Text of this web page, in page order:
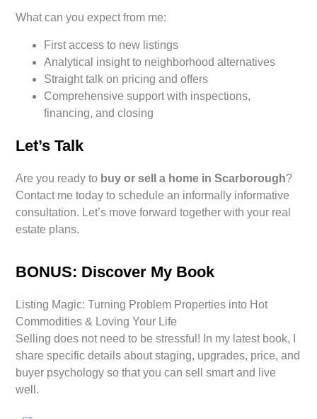
What can you expect from me:
First access to new listings
Analytical insight to neighborhood alternatives
Straight talk on pricing and offers
Comprehensive support with inspections,
financing, and closing
Let’s Talk
Are you ready to buy or sell a home in Scarborough?
Contact me today to schedule an informally informative
consultation. Let’s move forward together with your real
estate plans.
BONUS: Discover My Book
Listing Magic: Turning Problem Properties into Hot
Commodities & Loving Your Life
Selling does not need to be stressful! In my latest book, I
share specific details about staging, upgrades, price, and
buyer psychology so that you can sell smart and live
well.